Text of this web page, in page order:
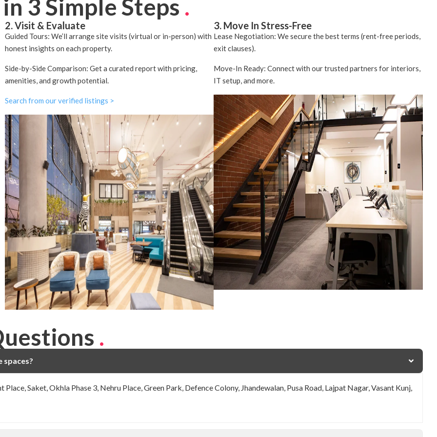
3 Simple Steps .
2. Visit & Evaluate
Guided Tours: We’ll arrange site visits (virtual or in-person) with
honest insights on each property.
Side-by-Side Comparison: Get a curated report with pricing,
amenities, and growth potential.
Search from our verified listings >
3. Move In Stress-Free
Lease Negotiation: We secure the best terms (rent-free periods,
exit clauses).
Move-In Ready: Connect with our trusted partners for interiors,
IT setup, and more.
.
spaces?
Saket, Okhla Phase 3, Nehru Place, Green Park, Defence Colony, Jhandewalan, Pusa Road, Lajpat Nagar, Vasant Kunj,